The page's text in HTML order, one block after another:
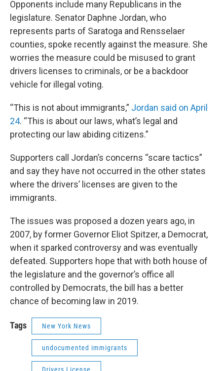
Opponents include many Republicans in the
legislature. Senator Daphne Jordan, who
represents parts of Saratoga and Rensselaer
counties, spoke recently against the measure. She
worries the measure could be misused to grant
drivers licenses to criminals, or be a backdoor
vehicle for illegal voting.
“This is not about immigrants,” Jordan said on April
24. “This is about our laws, what’s legal and
protecting our law abiding citizens.”
Supporters call Jordan’s concerns “scare tactics”
and say they have not occurred in the other states
where the drivers’ licenses are given to the
immigrants.
The issues was proposed a dozen years ago, in
2007, by former Governor Eliot Spitzer, a Democrat,
when it sparked controversy and was eventually
defeated. Supporters hope that with both house of
the legislature and the governor’s office all
controlled by Democrats, the bill has a better
chance of becoming law in 2019.
Tags New York News
undocumented immigrants